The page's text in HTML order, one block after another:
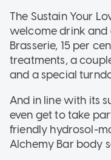
The Sustain Your
welcome drink and
Brasserie, 15 per
treatments, a
and a special
And in line with its
even get to take
friendly hydrosol-
Alchemy Bar body